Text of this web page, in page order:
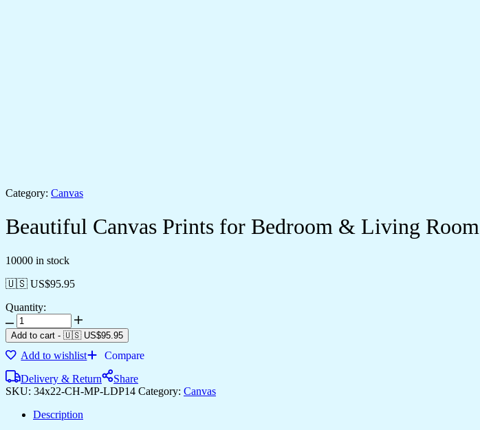
Category: Canvas
Beautiful Canvas Prints for Bedroom & Living Room
10000 in stock
🇺🇸 US$95.95
Quantity:
Add to cart - 🇺🇸 US$95.95
Add to wishlist
Compare
Delivery & Return
Share
SKU: 34x22-CH-MP-LDP14 Category: Canvas
Description